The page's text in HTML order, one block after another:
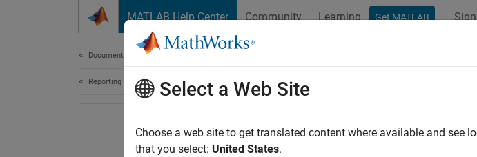
MATLAB Help Center Community Learning Get MATLAB
Documentation Home
Reporting and Database AccessSelect a Web Site
Choose a web site to get translated content where available and see
that you select: United States.